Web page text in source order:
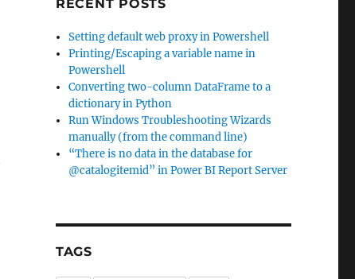
RECENT POSTS
Setting default web proxy in Powershell
Printing/Escaping a variable name in
Powershell
Converting two-column DataFrame to a
dictionary in Python
Run Windows Troubleshooting Wizards
manually (from the command line)
“There is no data in the database for
@catalogitemid” in Power BI Report Server
TAGS